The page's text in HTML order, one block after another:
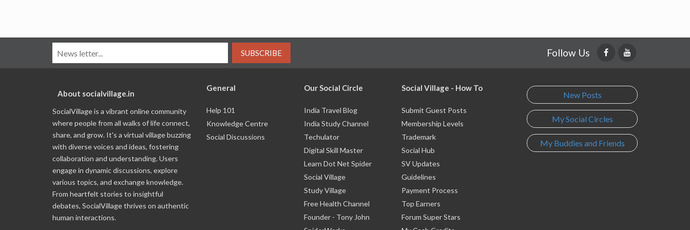
SUBSCRIBE Follow Us
About socialvillage.in
SocialVillage is a vibrant online community
where people from all walks of life connect,
share, and grow. It's a virtual village buzzing
with diverse voices and ideas, fostering
collaboration and understanding. Users
engage in dynamic discussions, explore
various topics, and exchange knowledge.
From heartfelt stories to insightful
debates, SocialVillage thrives on authentic
human interactions.
General
Help 101
Knowledge Centre
Social Discussions
Our Social Circle
India Travel Blog
India Study Channel
Techulator
Digital Skill Master
Learn Dot Net Spider
Social Village
Study Village
Free Health Channel
Founder - Tony John
Social Village - How To
Submit Guest Posts
Membership Levels
Trademark
Social Hub
SV Updates
Guidelines
Payment Process
Top Earners
Forum Super Stars
New Posts
My Social Circles
My Buddies and Friends